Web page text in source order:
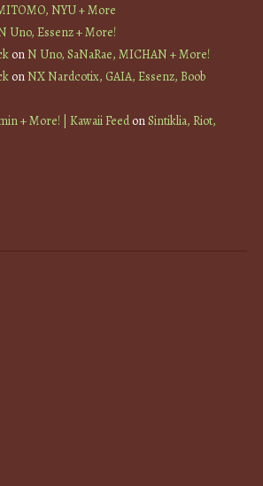
NYU + More
Uno, Essenz + More!
onN Uno, SaNaRae, MICHAN + More!
onNX Nardcotix, GAIA, Essenz, Boob
+ More! | Kawaii FeedonSintiklia, Riot,